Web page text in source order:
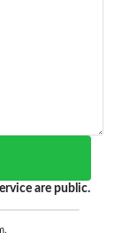
are public.